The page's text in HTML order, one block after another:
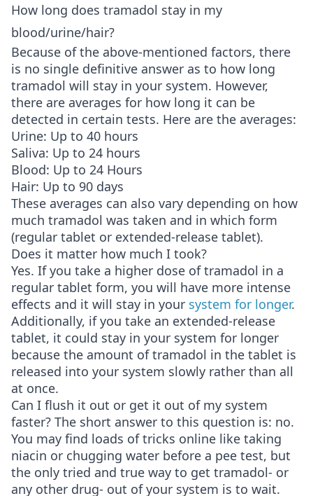
How long does tramadol stay in my
blood/urine/hair?
Because of the above-mentioned factors, there
is no single definitive answer as to how long
tramadol will stay in your system. However,
there are averages for how long it can be
detected in certain tests. Here are the averages:
Urine: Up to 40 hours
Saliva: Up to 24 hours
Blood: Up to 24 Hours
Hair: Up to 90 days
These averages can also vary depending on how
much tramadol was taken and in which form
(regular tablet or extended-release tablet).
Does it matter how much I took?
Yes. If you take a higher dose of tramadol in a
regular tablet form, you will have more intense
effects and it will stay in your system for longer.
Additionally, if you take an extended-release
tablet, it could stay in your system for longer
because the amount of tramadol in the tablet is
released into your system slowly rather than all
at once.
Can I flush it out or get it out of my system
faster? The short answer to this question is: no.
You may find loads of tricks online like taking
niacin or chugging water before a pee test, but
the only tried and true way to get tramadol- or
any other drug- out of your system is to wait.